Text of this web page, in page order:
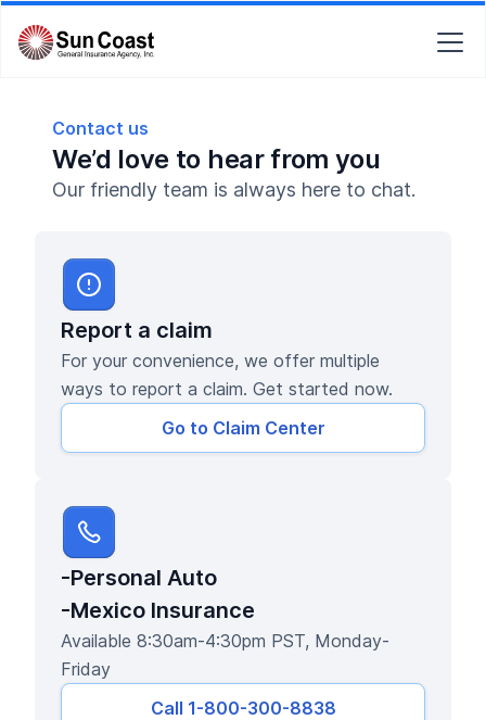
Contact us
We’d love to hear from you
Our friendly team is always here to chat.
Report a claim
For your convenience, we offer multiple
ways to report a claim. Get started now.
Go to Claim Center
-Personal Auto
-Mexico Insurance
Available 8:30am-4:30pm PST, Monday-
Friday
Call 1-800-300-8838